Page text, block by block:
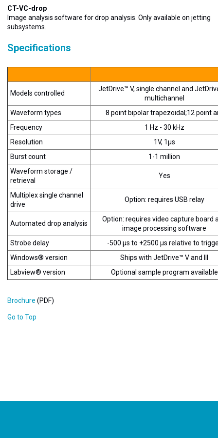
CT-VC-drop
Image analysis software for drop analysis. Only available on jetting
subsystems.
Specifications
Models controlled
JetDrive™ V, single channel and
multichannel
Waveform types
8 point bipolar trapezoidal;12 point
Frequency
1 Hz - 30 kHz
Resolution
1V, 1µs
Burst count
1-1 million
Waveform storage /
retrieval
Yes
Multiplex single channel
drive
Option: requires USB relay
Automated drop analysis
Option: requires video capture board
image processing software
Strobe delay
-500 µs to +2500 µs relative to
Windows® version
Ships with JetDrive™ V and III
Labview® version
Optional sample program available
Brochure (PDF)
Go to Top